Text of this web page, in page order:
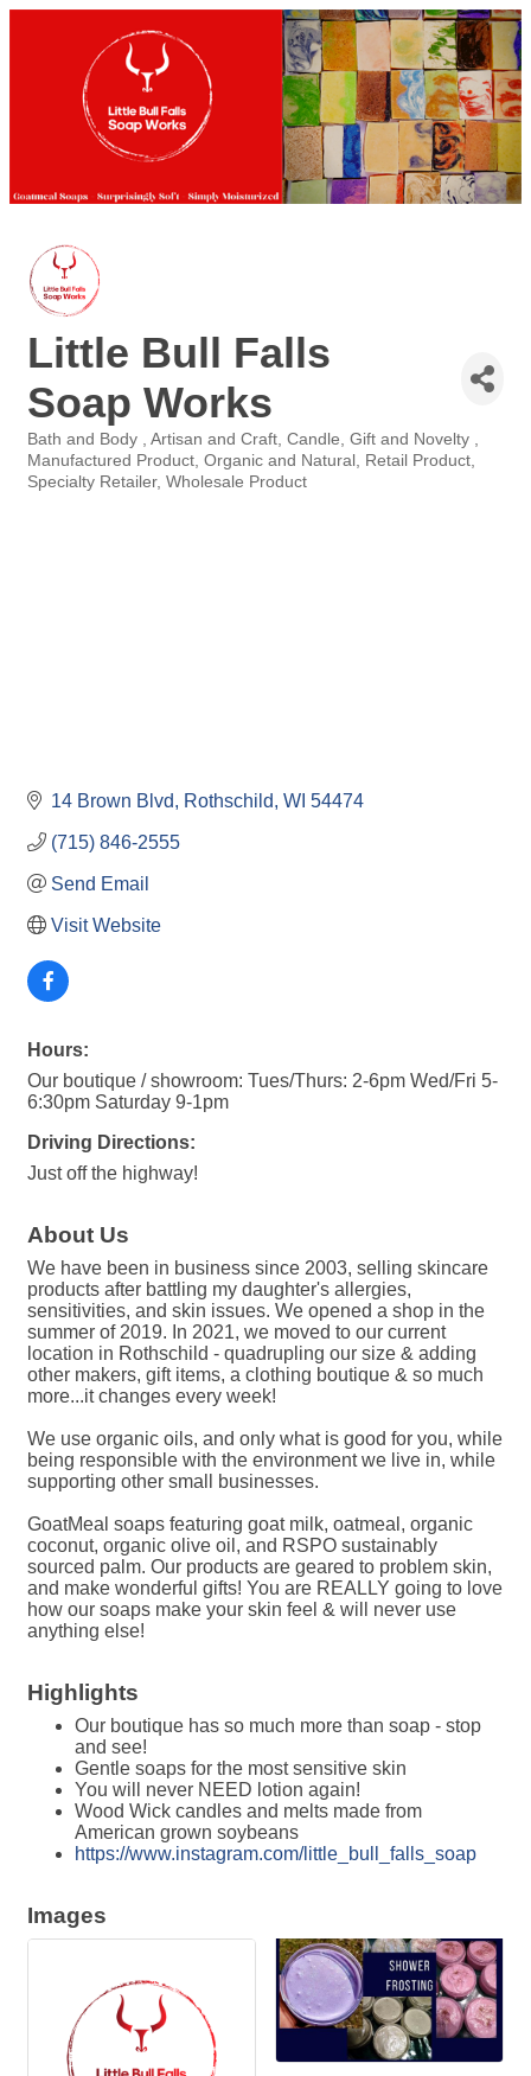
Little Bull Falls
Soap Works
Categories
Bath and Body Artisan and Craft Candle Gift and Novelty
Manufactured Product Organic and Natural
Retail Product
Specialty Retailer Wholesale Product
14 Brown Blvd Rothschild WI 54474
(715) 846-2555
Send Email
Visit Website
Hours:
Our boutique / showroom: Tues/Thurs: 2-6pm Wed/Fri 5-
6:30pm Saturday 9-1pm
Driving Directions:
Just off the highway!
About Us
We have been in business since 2003, selling skincare
products after battling my daughter's allergies,
sensitivities, and skin issues. We opened a shop in the
summer of 2019. In 2021, we moved to our current
location in Rothschild - quadrupling our size & adding
other makers, gift items, a clothing boutique & so much
more...it changes every week!
We use organic oils, and only what is good for you, while
being responsible with the environment we live in, while
supporting other small businesses.
GoatMeal soaps featuring goat milk, oatmeal, organic
coconut, organic olive oil, and RSPO sustainably
sourced palm. Our products are geared to problem skin,
and make wonderful gifts! You are REALLY going to love
how our soaps make your skin feel & will never use
anything else!
Highlights
Our boutique has so much more than soap - stop
and see!
Gentle soaps for the most sensitive skin
You will never NEED lotion again!
Wood Wick candles and melts made from
American grown soybeans
https://www.instagram.com/little_bull_falls_soap
Images